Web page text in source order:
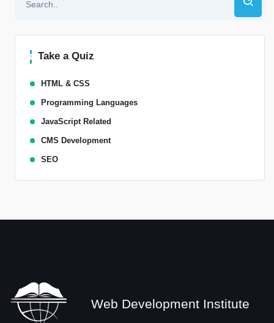
Take a Quiz
HTML & CSS
Programming Languages
JavaScript Related
CMS Development
SEO
Web Development Institute